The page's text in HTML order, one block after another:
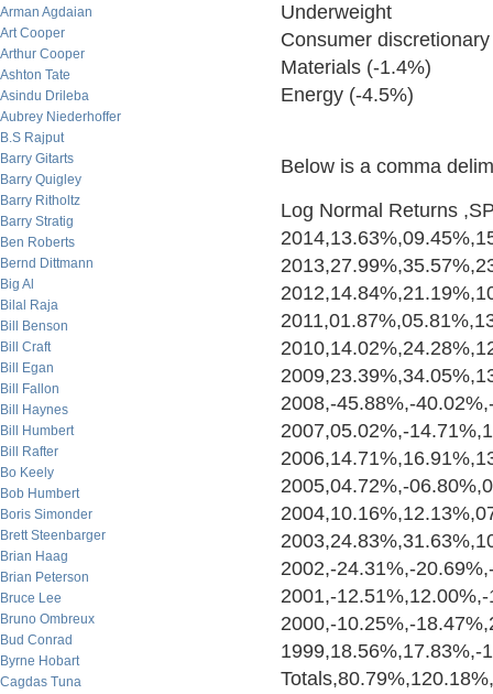
Arman Agdaian
Art Cooper
Arthur Cooper
Ashton Tate
Asindu Drileba
Aubrey Niederhoffer
B.S Rajput
Barry Gitarts
Barry Quigley
Barry Ritholtz
Barry Stratig
Ben Roberts
Bernd Dittmann
Big Al
Bilal Raja
Bill Benson
Bill Craft
Bill Egan
Bill Fallon
Bill Haynes
Bill Humbert
Bill Rafter
Bo Keely
Bob Humbert
Boris Simonder
Brett Steenbarger
Brian Haag
Brian Peterson
Bruce Lee
Bruno Ombreux
Bud Conrad
Byrne Hobart
Cagdas Tuna
Underweight
Consumer
Materials (-1.4%)
Energy (-4.5%)
Below is a comma
Log Normal Returns
2008,-45.88%,-
2007,05.02%,-
2005,04.72%,-
2002,-24.31%,-
2001,-
2000,-10.25%,-
1999,18.56%,17.83%,-